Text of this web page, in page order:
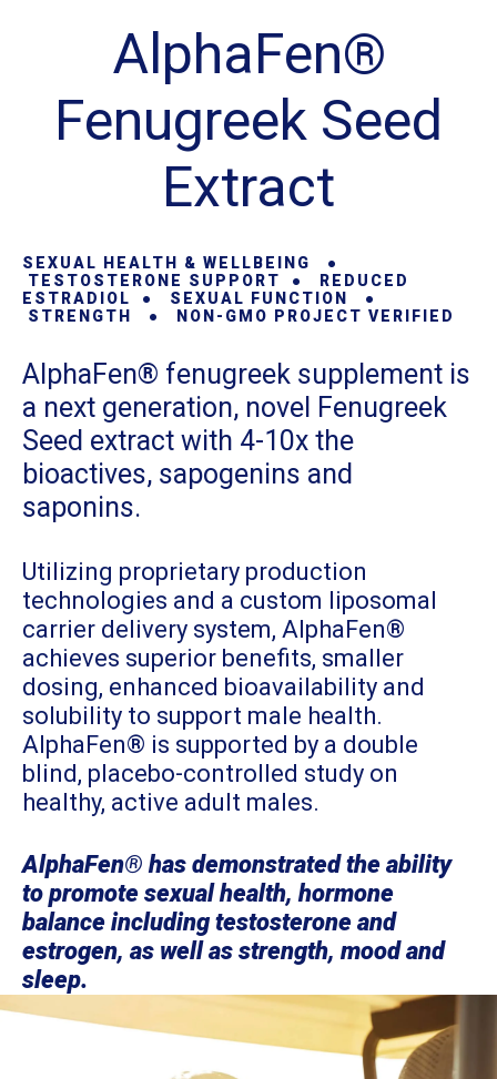
AlphaFen®
Fenugreek Seed
Extract
SEXUAL HEALTH & WELLBEING ●
TESTOSTERONE SUPPORT ● REDUCED
ESTRADIOL ● SEXUAL FUNCTION ●
STRENGTH
● NON-GMO PROJECT VERIFIED
AlphaFen® fenugreek supplement is
a next generation, novel Fenugreek
Seed extract with 4-10x the
bioactives, sapogenins and
saponins.
Utilizing proprietary production
technologies and a custom liposomal
carrier delivery system, AlphaFen®
achieves superior benefits, smaller
dosing, enhanced bioavailability and
solubility to support male health.
AlphaFen® is supported by a double
blind, placebo-controlled study on
healthy, active adult males.
AlphaFen® has demonstrated the ability
to promote sexual health, hormone
balance including testosterone and
estrogen, as well as strength, mood and
sleep.